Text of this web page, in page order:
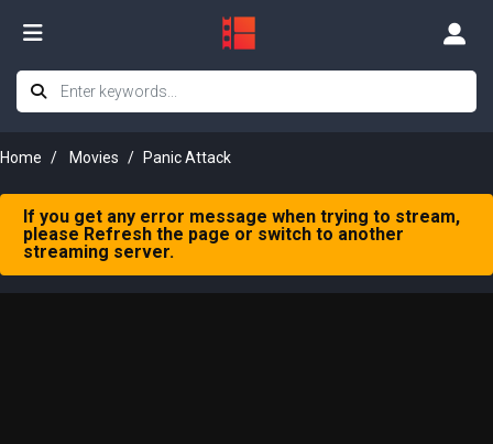
Home Movies Panic Attack
If you get any error message when trying to stream,
please Refresh the page or switch to another
streaming server.